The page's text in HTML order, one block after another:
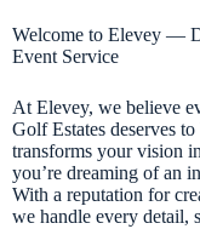
Welcome to Elevey —
Event Service
At Elevey, we believe
Golf Estates deserves
transforms your vision
you’re dreaming of an
With a reputation for
we handle every detail,